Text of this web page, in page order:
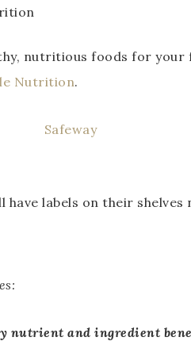
nutritious foods for your
Nutrition.
have labels on their
nutrient and ingredient